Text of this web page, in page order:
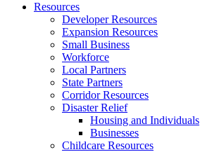
Resources
Developer Resources
Expansion Resources
Small Business
Workforce
Local Partners
State Partners
Corridor Resources
Disaster Relief
Housing and Individuals
Businesses
Childcare Resources